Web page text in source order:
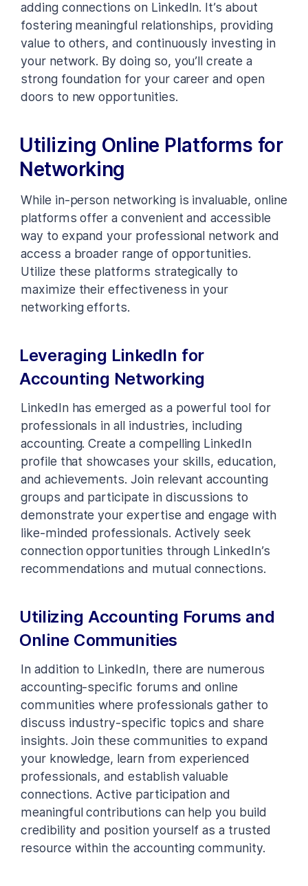
adding connections on LinkedIn. It’s about
fostering meaningful relationships, providing
value to others, and continuously investing in
your network. By doing so, you’ll create a
strong foundation for your career and open
doors to new opportunities.
Utilizing Online Platforms for
Networking
While in-person networking is invaluable, online
platforms offer a convenient and accessible
way to expand your professional network and
access a broader range of opportunities.
Utilize these platforms strategically to
maximize their effectiveness in your
networking efforts.
Leveraging LinkedIn for
Accounting Networking
LinkedIn has emerged as a powerful tool for
professionals in all industries, including
accounting. Create a compelling LinkedIn
profile that showcases your skills, education,
and achievements. Join relevant accounting
groups and participate in discussions to
demonstrate your expertise and engage with
like-minded professionals. Actively seek
connection opportunities through LinkedIn’s
recommendations and mutual connections.
Utilizing Accounting Forums and
Online Communities
In addition to LinkedIn, there are numerous
accounting-specific forums and online
communities where professionals gather to
discuss industry-specific topics and share
insights. Join these communities to expand
your knowledge, learn from experienced
professionals, and establish valuable
connections. Active participation and
meaningful contributions can help you build
credibility and position yourself as a trusted
resource within the accounting community.